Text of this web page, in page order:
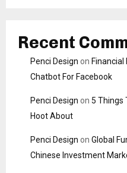
Recent
Penci Design on Financial
Chatbot For Facebook
Penci Design on 5 Things
Hoot About
Penci Design on Global
Chinese Investment